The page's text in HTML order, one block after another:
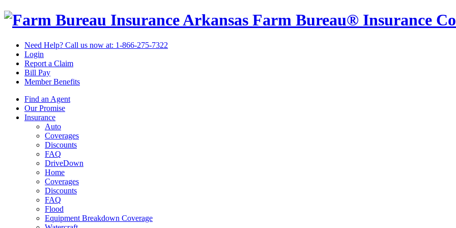
Arkansas Farm Bureau® Insurance
Need Help? Call us now at: 1-866-275-7322
Login
Report a Claim
Bill Pay
Member Benefits
Find an Agent
Our Promise
Insurance
Auto
Coverages
Discounts
FAQ
DriveDown
Home
Coverages
Discounts
FAQ
Flood
Equipment Breakdown Coverage